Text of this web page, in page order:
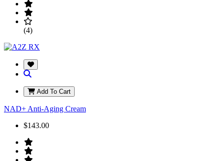
(4)
Add To Cart
NAD+ Anti-Aging Cream
$143.00